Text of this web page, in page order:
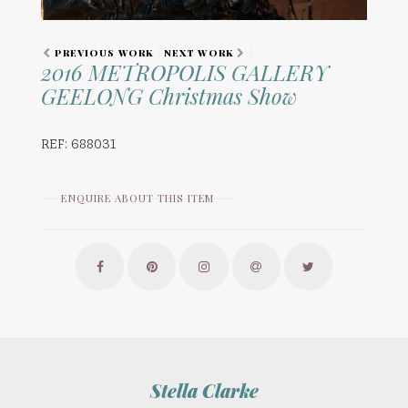
PREVIOUS WORK NEXT WORK
2016 METROPOLIS GALLERY
GEELONG Christmas Show
REF: 688031
ENQUIRE ABOUT THIS ITEM
Stella Clarke